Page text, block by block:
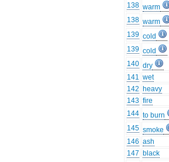
138 warm
138 warm
139 cold
139 cold
140 dry
141 wet
142 heavy
143 fire
144 to burn
145 smoke
146 ash
147 black